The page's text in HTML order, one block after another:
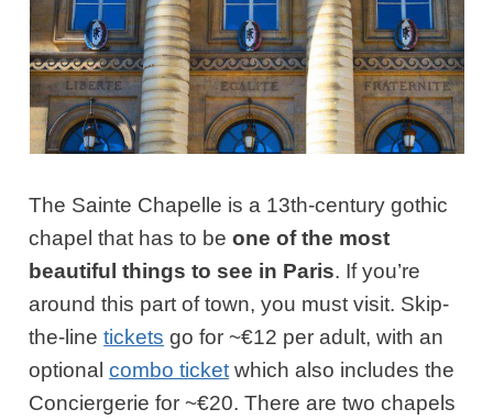
The Sainte Chapelle is a 13th-century gothic
chapel that has to beone of the most
beautiful things to see in Paris. If you’re
around this part of town, you must visit. Skip-
the-linetickets go for ~€12 per adult, with an
optionalcombo ticket which also includes the
Conciergerie for ~€20. There are two chapels